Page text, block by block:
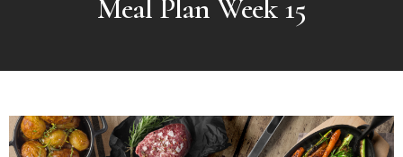
Meal Plan Week 15
MORE
POSTS